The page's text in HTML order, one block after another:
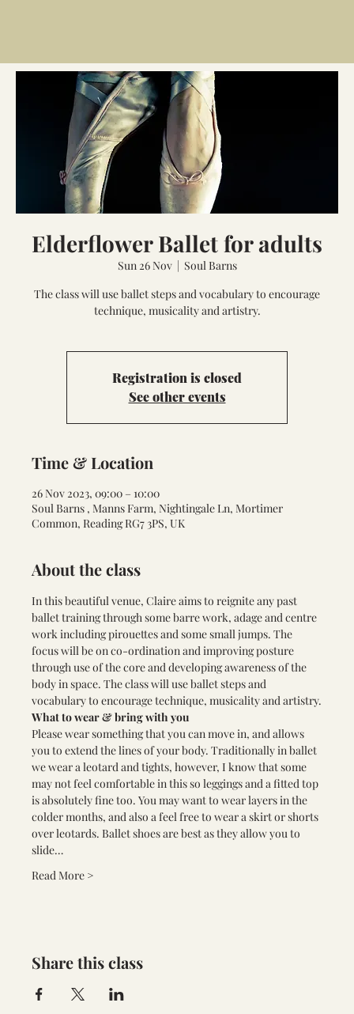
Elderflower Ballet for adults
Sun 26 Nov
  |
Soul Barns
The class will use ballet steps and vocabulary to encourage
technique, musicality and artistry.
Registration is closed
See other events
Time & Location
26 Nov 2023, 09:00 – 10:00
Soul Barns , Manns Farm, Nightingale Ln, Mortimer
Common, Reading RG7 3PS, UK
About the class
In this beautiful venue, Claire aims to reignite any past
ballet training through some barre work, adage and centre
work including pirouettes and some small jumps. The
focus will be on co-ordination and improving posture
through use of the core and developing awareness of the
body in space. The class will use ballet steps and
vocabulary to encourage technique, musicality and artistry.
What to wear & bring with you
Please wear something that you can move in, and allows
you to extend the lines of your body. Traditionally in ballet
we wear a leotard and tights, however, I know that some
may not feel comfortable in this so leggings and a fitted top
is absolutely fine too. You may want to wear layers in the
colder months, and also a feel free to wear a skirt or shorts
over leotards. Ballet shoes are best as they allow you to
slide…
Read More >
Share this class